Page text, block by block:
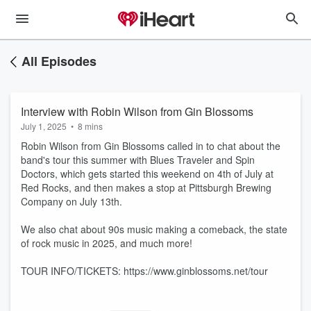
All Episodes
Interview with Robin Wilson from Gin Blossoms
July 1, 2025 • 8 mins
Robin Wilson from Gin Blossoms called in to chat about the
band's tour this summer with Blues Traveler and Spin
Doctors, which gets started this weekend on 4th of July at
Red Rocks, and then makes a stop at Pittsburgh Brewing
Company on July 13th.
We also chat about 90s music making a comeback, the state
of rock music in 2025, and much more!
TOUR INFO/TICKETS: https://www.ginblossoms.net/tour